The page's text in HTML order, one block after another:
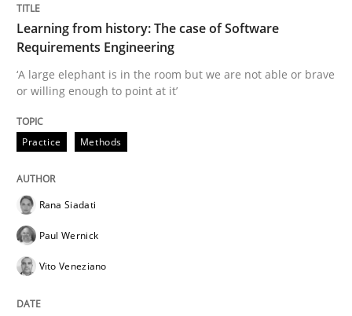
Preliminary Results from an Ongoing Study
Written by
14. January 2020 · 10 minutes read
READ ARTICLE
Opinions
Learning from history: The case of Software
Requirements Engineering
‘A large elephant is in the room but we are not able or brave
or willing enough to point at it’
Practice Methods
Rana Siadati
Paul Wernick
Vito Veneziano